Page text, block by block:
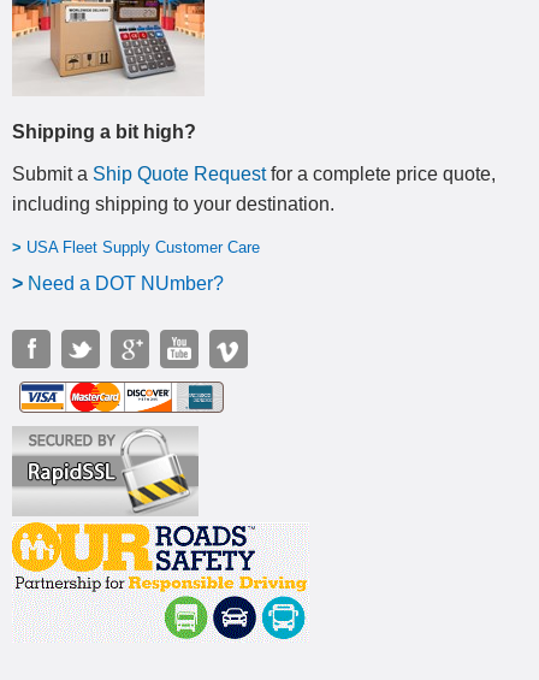
Shipping a bit high?
Submit a Ship Quote Requestfor a complete price quote,
including shipping to your destination.
> USA Fleet Supply Customer Care
> Need a DOT NUmber?